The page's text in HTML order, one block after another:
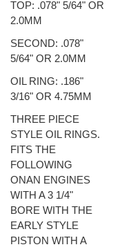
2.0MM
5/64" OR 2.0MM
3/16" OR 4.75MM
STYLE OIL RINGS.
FITS THE
FOLLOWING
ONAN ENGINES
WITH A 3 1/4"
BORE WITH THE
EARLY STYLE
PISTON WITH A
CASTING NUMBER